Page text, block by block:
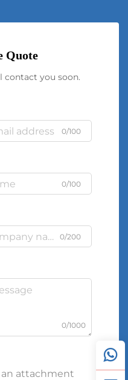
Quote
contact you soon.
0/100
0/100
0/200
0/1000
an attachment